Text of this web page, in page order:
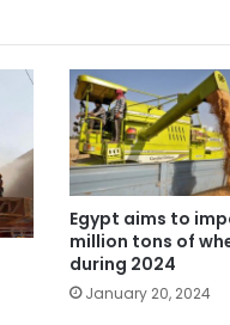
Egypt aims to
million tons of
during 2024
January 20, 2024